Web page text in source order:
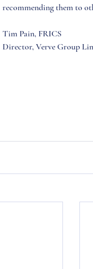
recommending them to
Tim Pain, FRICS
Director, Verve Group